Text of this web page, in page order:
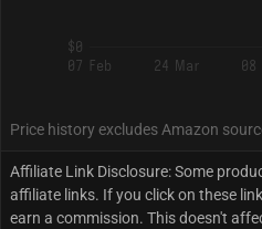
$0
07 Feb
24 Mar 08
Price history excludes Amazon
Affiliate Link Disclosure: Some
affiliate links. If you click on these
earn a commission. This doesn't